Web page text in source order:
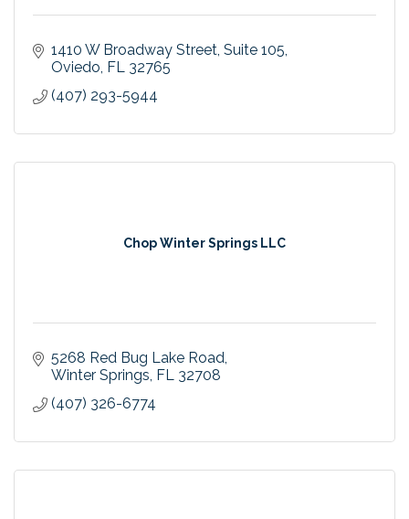
1410 W Broadway Street Suite 105
Oviedo FL 32765
(407) 293-5944
Chop Winter Springs LLC
5268 Red Bug Lake Road
Winter Springs FL 32708
(407) 326-6774